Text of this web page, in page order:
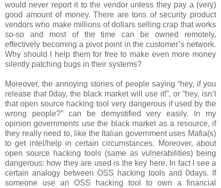
would never report it to the vendor unless they pay a (very)
good amount of money. There are tons of security product
vendors who make millions of dollars selling crap that works
so-so and most of the time can be owned remotely,
effectively becoming a pivot point in the customer’s network.
Why should I help them for free to make even more money
silently patching bugs in their systems?
Moreover, the annoying stories of people saying “hey, if you
release that 0day, the black market will use it!”, or “hey, isn’t
that open source hacking tool very dangerous if used by the
wrong people?” can be demystified very easily. In my
opinion governments use the black market as a resource, if
they really need to, like the Italian government uses Mafia(s)
to get intel/help in certain circumstances. Moreover, about
open source hacking tools (same as vulnerabilities) being
dangerous: how they are used is the key here. In fact I see a
certain analogy between OSS hacking tools and 0days. If
someone use an OSS hacking tool to own a financial